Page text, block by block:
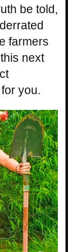
be told,
farmers
next
you.